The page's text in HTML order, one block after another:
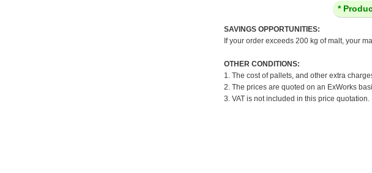
*
SAVINGS OPPORTUNITIES:
If your order exceeds 200 kg of malt, your
OTHER CONDITIONS:
1. The cost of pallets, and other extra
2. The prices are quoted on an ExWorks
3. VAT is not included in this price quotation.